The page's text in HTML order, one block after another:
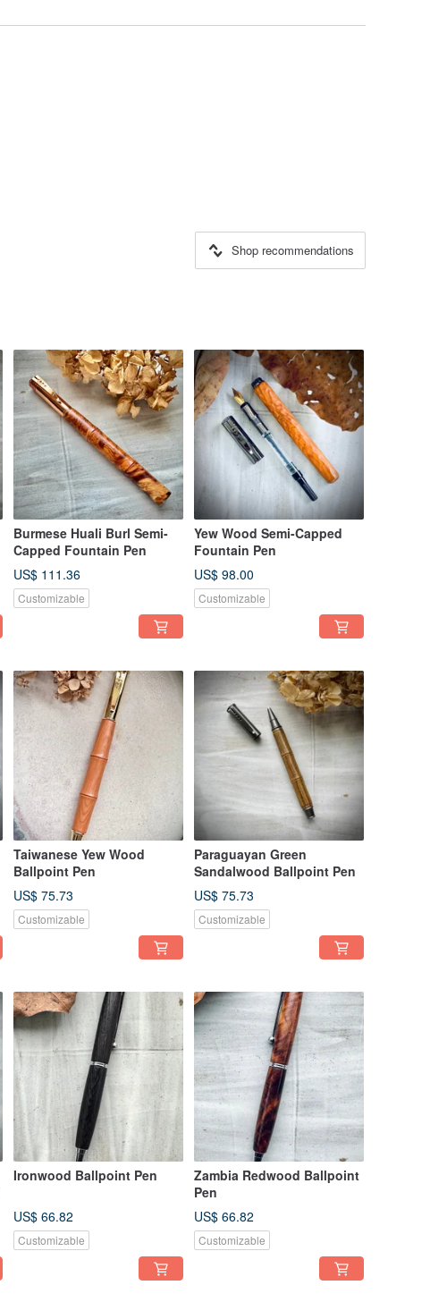
Shop recommendations
Burmese Huali Burl Semi-
Capped Fountain Pen
US$ 111.36
Customizable
Yew Wood Semi-Capped
Fountain Pen
US$ 98.00
Customizable
Taiwanese Yew Wood
Ballpoint Pen
US$ 75.73
Customizable
Paraguayan Green
Sandalwood Ballpoint Pen
US$ 75.73
Customizable
Ironwood Ballpoint Pen
US$ 66.82
Customizable
Zambia Redwood Ballpoint
Pen
US$ 66.82
Customizable